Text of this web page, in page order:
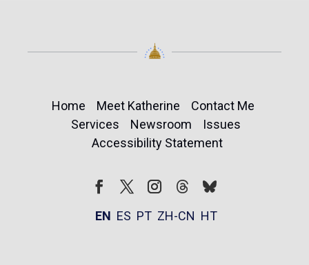
Home Meet Katherine
Contact Me
Services
Newsroom
Issues
Accessibility Statement
FollowFollow
EN ES PT ZH-CN HT